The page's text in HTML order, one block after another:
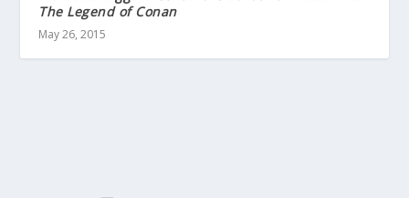
The Legend of Conan
May 26, 2015